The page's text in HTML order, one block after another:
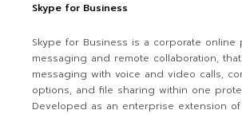
Skype for Business
Skype for Business is a corporate online
messaging and remote collaboration,
messaging with voice and video calls,
options, and file sharing within one
Developed as an enterprise extension of